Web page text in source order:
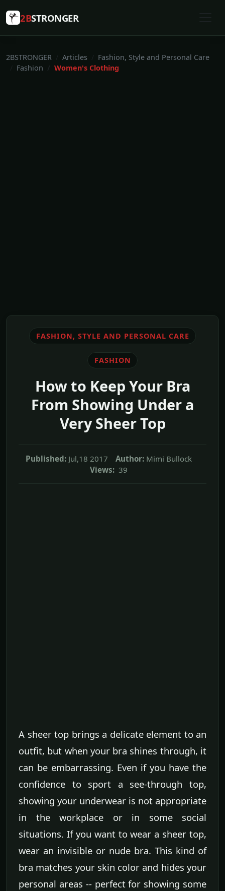
2BSTRONGER
2BSTRONGER Articles
Fashion, Style and Personal Care
Fashion
Women's Clothing
FASHION, STYLE AND PERSONAL CARE
FASHION
How to Keep Your Bra
From Showing Under a
Very Sheer Top
Published: Jul,18 2017 Author: Mimi Bullock
Views: 39
A sheer top brings a delicate element to an
outfit, but when your bra shines through, it
can be embarrassing. Even if you have the
confidence to sport a see-through top,
showing your underwear is not appropriate
in the workplace or in some social
situations. If you want to wear a sheer top,
wear an invisible or nude bra. This kind of
bra matches your skin color and hides your
personal areas -- perfect for showing some